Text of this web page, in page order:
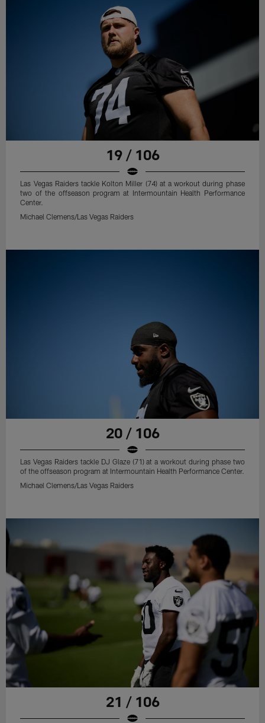
19 / 106
Las Vegas Raiders tackle Kolton Miller (74) at a workout during phase
two of the offseason program at Intermountain Health Performance
Center.
Michael Clemens/Las Vegas Raiders
20 / 106
Las Vegas Raiders tackle DJ Glaze (71) at a workout during phase two
of the offseason program at Intermountain Health Performance Center.
Michael Clemens/Las Vegas Raiders
21 / 106